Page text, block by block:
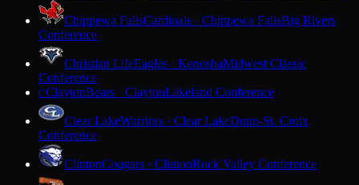
Chippewa FallsCardinals · Chippewa FallsBig Rivers
Conference
Christian LifeEagles · KenoshaMidwest Classic
Conference
CClaytonBears · ClaytonLakeland Conference
Clear LakeWarriors · Clear LakeDunn-St. Croix
Conference
ClintonCougars · ClintonRock Valley Conference